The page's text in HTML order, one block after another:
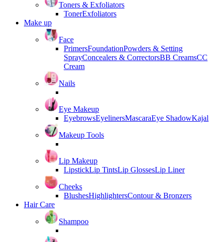
Toners & Exfoliators
TonerExfoliators
Make up
Face
PrimersFoundationPowders & Setting
SprayConcealers & CorrectorsBB CreamsCC
Cream
Nails
Eye Makeup
EyebrowsEyelinersMascaraEye ShadowKajal
Makeup Tools
Lip Makeup
LipstickLip TintsLip GlossesLip Liner
Cheeks
BlushesHighlightersContour & Bronzers
Hair Care
Shampoo